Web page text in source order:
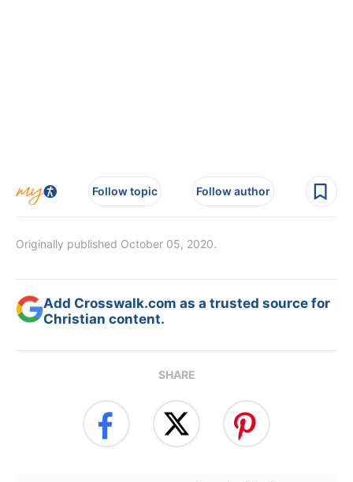
Follow topic Follow author
Originally published October 05, 2020.
Add Crosswalk.com as a trusted source for
Christian content.
SHARE